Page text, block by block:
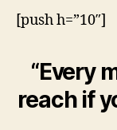
[push h=”10″]
“Every
reach if